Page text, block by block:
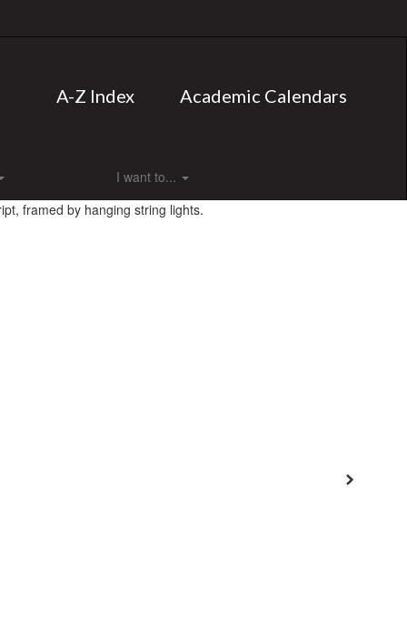
A-Z Index Academic Calendars
I want to...
Next